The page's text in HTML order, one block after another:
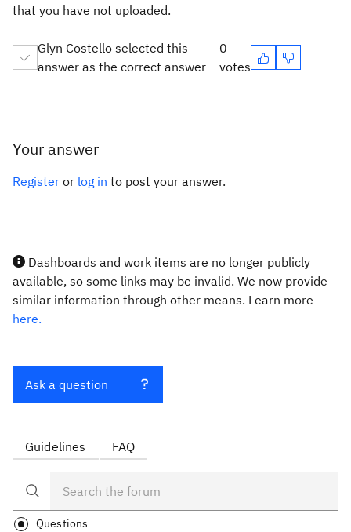
that you have not uploaded.
Glyn Costello selected this
answer as the correct answer
0
votes
Your answer
Register or log in to post your answer.
Dashboards and work items are no longer publicly
available, so some links may be invalid. We now provide
similar information through other means. Learn more
here.
Ask a question
Guidelines FAQ
Questions